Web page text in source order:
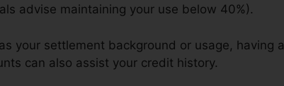
advise maintaining your use below 40%).
your settlement background or usage, having a
can also assist your credit history.